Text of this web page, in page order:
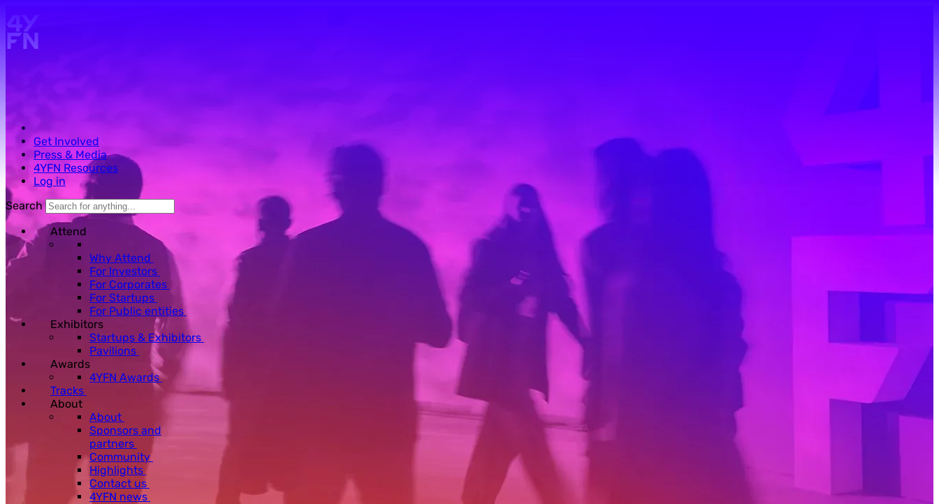
Get Involved
Press & Media
4YFN Resources
Log in
Search
Attend
Why Attend
For Investors
For Corporates
For Startups
For Public entities
Exhibitors
Startups & Exhibitors
Pavilions
Awards
4YFN Awards
Tracks
About
About
Sponsors and
partners
Community
Highlights
Contact us
4YFN news